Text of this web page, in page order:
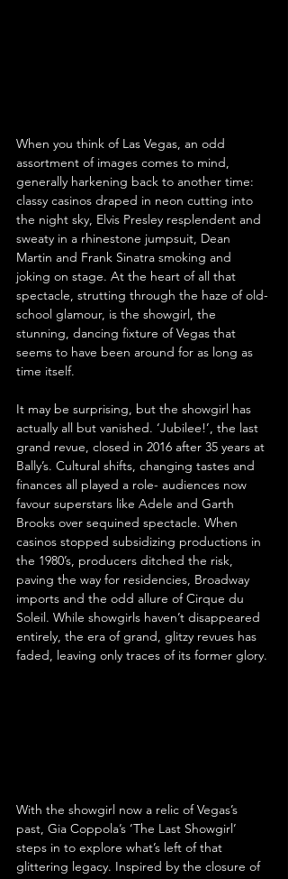
When you think of Las Vegas, an odd
assortment of images comes to mind,
generally harkening back to another time:
classy casinos draped in neon cutting into
the night sky, Elvis Presley resplendent and
sweaty in a rhinestone jumpsuit, Dean
Martin and Frank Sinatra smoking and
joking on stage. At the heart of all that
spectacle, strutting through the haze of old-
school glamour, is the showgirl, the
stunning, dancing fixture of Vegas that
seems to have been around for as long as
time itself.
It may be surprising, but the showgirl has
actually all but vanished. ‘Jubilee!’, the last
grand revue, closed in 2016 after 35 years at
Bally’s. Cultural shifts, changing tastes and
finances all played a role- audiences now
favour superstars like Adele and Garth
Brooks over sequined spectacle. When
casinos stopped subsidizing productions in
the 1980’s, producers ditched the risk,
paving the way for residencies, Broadway
imports and the odd allure of Cirque du
Soleil. While showgirls haven’t disappeared
entirely, the era of grand, glitzy revues has
faded, leaving only traces of its former glory.
With the showgirl now a relic of Vegas’s
past, Gia Coppola’s ‘The Last Showgirl’
steps in to explore what’s left of that
glittering legacy. Inspired by the closure of